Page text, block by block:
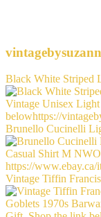
Black White Striped
Brunello Cucinelli
Vintage Tiffin